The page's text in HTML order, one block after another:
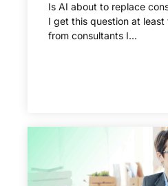
Is AI about to replace
I get this question at least
from consultants I...